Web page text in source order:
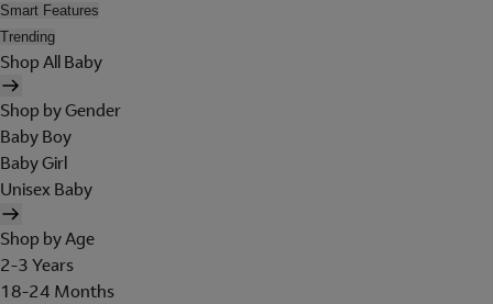
Smart Features
Trending
Shop All Baby
Shop by Gender
Baby Boy
Baby Girl
Unisex Baby
Shop by Age
2-3 Years
18-24 Months